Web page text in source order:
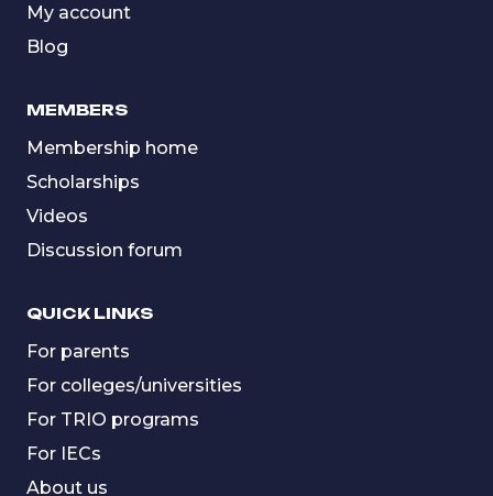
My account
Blog
MEMBERS
Membership home
Scholarships
Videos
Discussion forum
QUICK LINKS
For parents
For colleges/universities
For TRIO programs
For IECs
About us